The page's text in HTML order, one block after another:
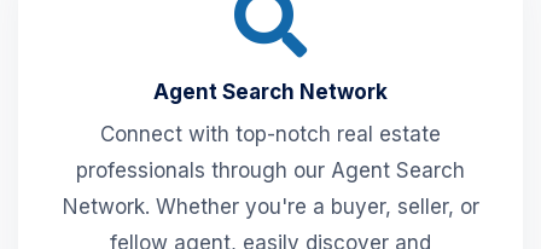
Agent Search Network
Connect with top-notch real estate
professionals through our Agent Search
Network. Whether you're a buyer, seller, or
fellow agent, easily discover and